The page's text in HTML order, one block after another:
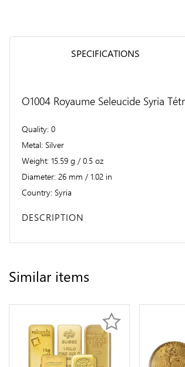
SPECIFICATIONS
O1004 Royaume Seleucide Syria
Quality 0
Metal Silver
Weight 15.59 g / 0.5 oz
Diameter 26 mm / 1.02 in
Country Syria
DESCRIPTION
Similar items